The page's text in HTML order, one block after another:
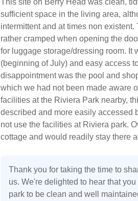
sufficient space in the living area,
intermittent and at times non
rather cramped when opening the
for luggage storage/dressing room. It
(beginning of July) and easy access
disappointment was the pool and
which we had not been made aware
facilities at the Riviera Park nearby,
described and more easily accessed
not use the facilities at Riviera park.
cottage and would readily stay there
Thank you for taking the time to
us. We're delighted to hear that
park to be clean and well